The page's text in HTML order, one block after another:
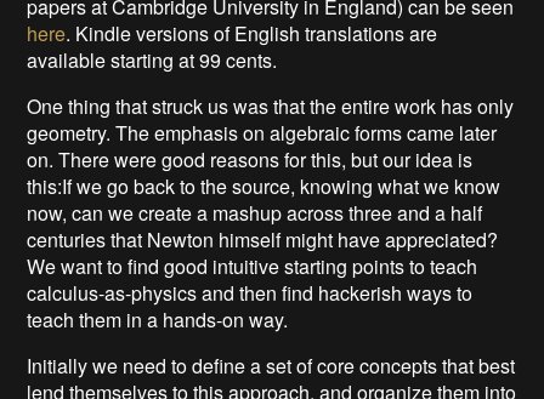
papers at Cambridge University in England) can be seen
here. Kindle versions of English translations are
available starting at 99 cents.
One thing that struck us was that the entire work has only
geometry. The emphasis on algebraic forms came later
on. There were good reasons for this, but our idea is
this:If we go back to the source, knowing what we know
now, can we create a mashup across three and a half
centuries that Newton himself might have appreciated?
We want to find good intuitive starting points to teach
calculus-as-physics and then find hackerish ways to
teach them in a hands-on way.
Initially we need to define a set of core concepts that best
lend themselves to this approach, and organize them into